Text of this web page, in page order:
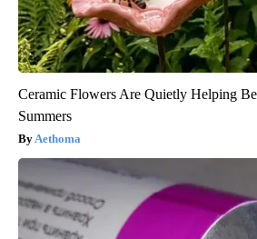
Ceramic Flowers Are Quietly Helping
Summers
Aethoma